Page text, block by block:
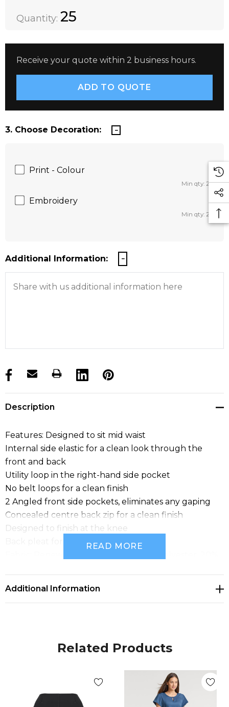
DECREASE QUANTITY:
Quantity: 25
Receive your quote within 2 business hours.
3. Choose Decoration:
Print - Colour
Min qty: 25
Embroidery
Min qty: 25
Additional Information:
products.stock_hurry_up
Description
Features: Designed to sit mid waist
Internal side elastic for a clean look through the
front and back
Utility loop in the right-hand side pocket
No belt loops for a clean finish
2 Angled front side pockets, eliminates any gaping
Concealed centre back zip for a clean finish
Designed to finish at the knee
Back pleat for movement
wear fabric with minimal creasing. Made for ease and
READ MORE
Additional Information
Related Products